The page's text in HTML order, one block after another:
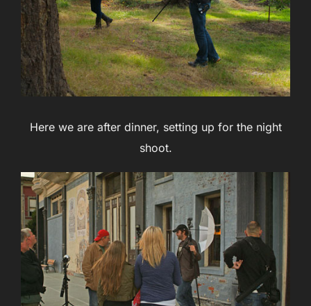
Here we are after dinner, setting up for the night
shoot.